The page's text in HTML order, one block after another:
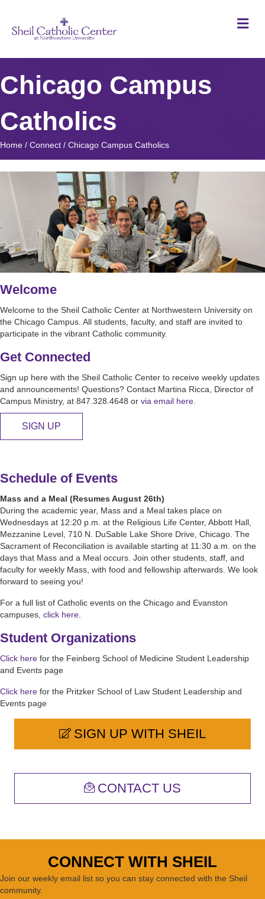
Chicago Campus
Catholics
Home / Connect / Chicago Campus Catholics
Welcome
Welcome to the Sheil Catholic Center at Northwestern University on
the Chicago Campus. All students, faculty, and staff are invited to
participate in the vibrant Catholic community.
Get Connected
Sign up here with the Sheil Catholic Center to receive weekly updates
and announcements! Questions? Contact Martina Ricca, Director of
Campus Ministry, at 847.328.4648 or via email here.
SIGN UP
Schedule of Events
Mass and a Meal (Resumes August 26th)
During the academic year, Mass and a Meal takes place on
Wednesdays at 12:20 p.m. at the Religious Life Center, Abbott Hall,
Mezzanine Level, 710 N. DuSable Lake Shore Drive, Chicago. The
Sacrament of Reconciliation is available starting at 11:30 a.m. on the
days that Mass and a Meal occurs. Join other students, staff, and
faculty for weekly Mass, with food and fellowship afterwards. We look
forward to seeing you!
For a full list of Catholic events on the Chicago and Evanston
campuses, click here
Student Organizations
Click here for the Feinberg School of Medicine Student Leadership
and Events page
Click here for the Pritzker School of Law Student Leadership and
Events page
SIGN UP WITH SHEIL
CONTACT US
CONNECT WITH SHEIL
Join our weekly email list so you can stay connected with the Sheil
community.